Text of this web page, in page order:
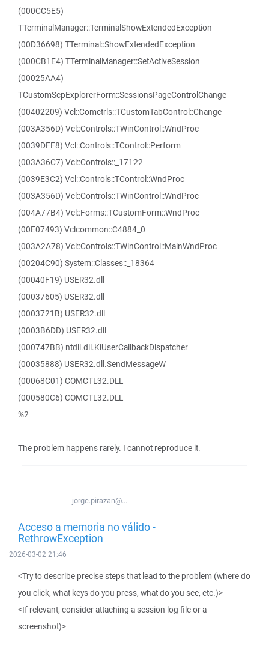
(000CC5E5)
TTerminalManager::TerminalShowExtendedException
(00D36698) TTerminal::ShowExtendedException
(000CB1E4) TTerminalManager::SetActiveSession
(00025AA4)
TCustomScpExplorerForm::SessionsPageControlChange
(00402209) Vcl::Comctrls::TCustomTabControl::Change
(003A356D) Vcl::Controls::TWinControl::WndProc
(0039DFF8) Vcl::Controls::TControl::Perform
(003A36C7) Vcl::Controls::_17122
(0039E3C2) Vcl::Controls::TControl::WndProc
(003A356D) Vcl::Controls::TWinControl::WndProc
(004A77B4) Vcl::Forms::TCustomForm::WndProc
(00E07493) Vclcommon::C4884_0
(003A2A78) Vcl::Controls::TWinControl::MainWndProc
(00204C90) System::Classes::_18364
(00040F19) USER32.dll
(00037605) USER32.dll
(0003721B) USER32.dll
(0003B6DD) USER32.dll
(000747BB) ntdll.dll.KiUserCallbackDispatcher
(00035888) USER32.dll.SendMessageW
(00068C01) COMCTL32.DLL
(000580C6) COMCTL32.DLL
%2
The problem happens rarely. I cannot reproduce it.
jorge.pirazan@...
Acceso a memoria no válido -
RethrowException
2026-03-02 21:46
<Try to describe precise steps that lead to the problem (where do
you click, what keys do you press, what do you see, etc.)>
<If relevant, consider attaching a session log file or a
screenshot)>